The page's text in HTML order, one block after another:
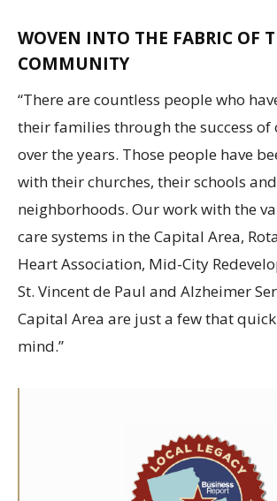
WOVEN INTO THE FABRIC OF
COMMUNITY
“There are countless people who
their families through the success
over the years. Those people have
with their churches, their schools
neighborhoods. Our work with the
care systems in the Capital Area,
Heart Association, Mid-City
St. Vincent de Paul and Alzheimer
Capital Area are just a few that
mind.”